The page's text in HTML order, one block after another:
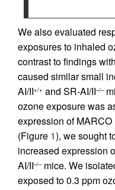
We also evaluated
exposures to inhaled
contrast to findings
caused similar small
AI/II+/+ and SR-AI/II–/–
ozone exposure was
expression of
(Figure 1), we sought
increased expression
AI/II–/–mice. We
exposed to 0.3 ppm